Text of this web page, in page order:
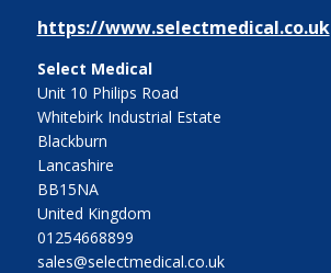
https://www.selectmedical.co.uk
Select Medical
Unit 10 Philips Road
Whitebirk Industrial Estate
Blackburn
Lancashire
BB15NA
United Kingdom
01254668899
sales@selectmedical.co.uk